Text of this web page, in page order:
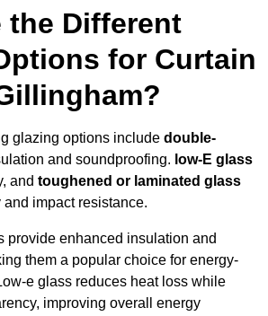
the Different
for Curtain
glazing options include double-
and soundproofing. low-E glass
and toughened or laminated glass
impact resistance.
provide enhanced insulation and
them a popular choice for energy-
e glass reduces heat loss while
improving overall energy